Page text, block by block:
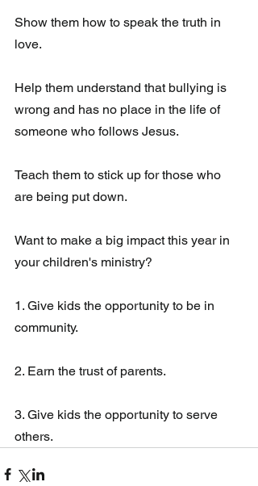
Show them how to speak the truth in
love.
Help them understand that bullying is
wrong and has no place in the life of
someone who follows Jesus.
Teach them to stick up for those who
are being put down.
Want to make a big impact this year in
your children's ministry?
1. Give kids the opportunity to be in
community.
2. Earn the trust of parents.
3. Give kids the opportunity to serve
others.